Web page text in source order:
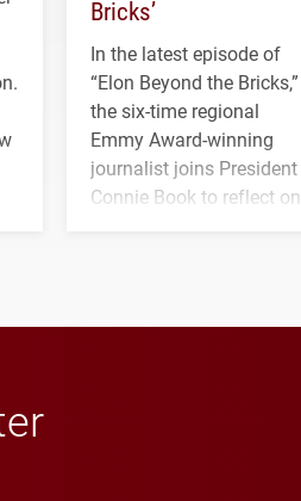
Bricks’
In the latest episode of
“Elon Beyond the Bricks,”
the six-time regional
Emmy Award-winning
journalist joins President
Connie Book to reflect on